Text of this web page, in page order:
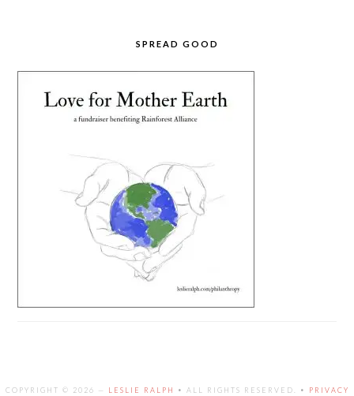
SPREAD GOOD
COPYRIGHT © 2026 — LESLIE RALPH • ALL RIGHTS RESERVED. • PRIVACY